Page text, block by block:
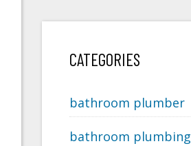
CATEGORIES
bathroom plumber
bathroom plumbing